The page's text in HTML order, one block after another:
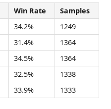
Win Rate
Samples
34.2%
1249
31.4%
1364
34.5%
1364
32.5%
1338
33.9% 1333